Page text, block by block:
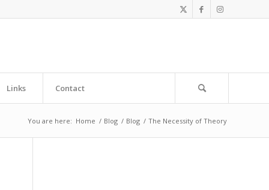
Links Contact
You are here: Home / Blog / Blog / The Necessity of Theory